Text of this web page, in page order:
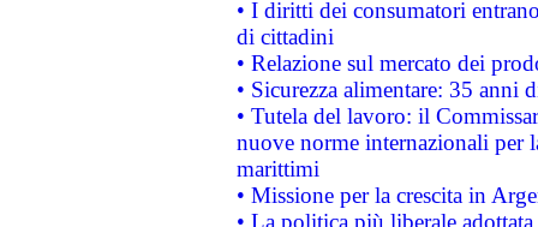
• I diritti dei consumatori
di cittadini
• Relazione sul mercato dei
• Sicurezza alimentare: 35 anni
• Tutela del lavoro: il
nuove norme internazionali per
marittimi
• Missione per la crescita in
• La politica più liberale